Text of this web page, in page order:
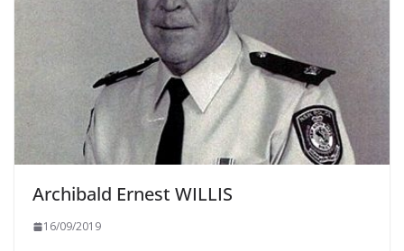
Archibald Ernest WILLIS
16/09/2019